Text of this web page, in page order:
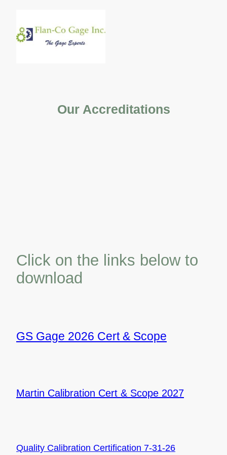
Our Accreditations
Click on the links below to
download
GS Gage 2026 Cert & Scope
Martin Calibration Cert & Scope 2027
Quality Calibration Certification 7-31-26